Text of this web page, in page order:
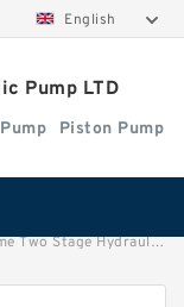
English
Pump LTD
Piston Pump
Hydraulic Vane Pump 4525V for Vickers